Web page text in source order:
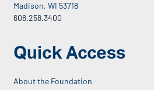
Madison, WI 53718
608.258.3400
Quick Access
About the Foundation